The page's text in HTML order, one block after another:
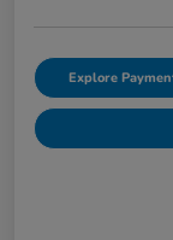
Explore